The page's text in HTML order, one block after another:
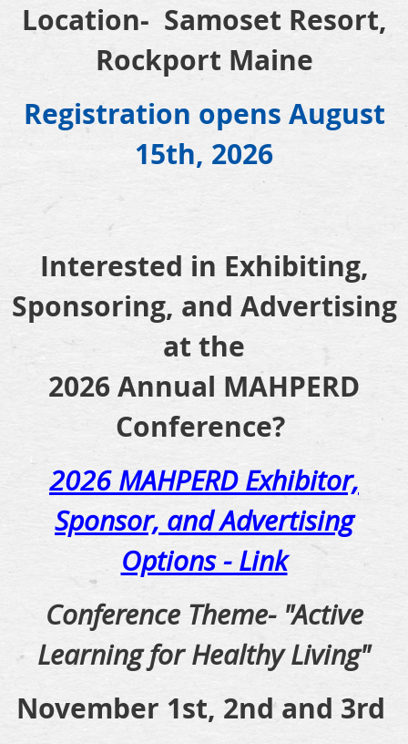
Location- Samoset Resort,
Rockport Maine
Registration opens August
15th, 2026
Interested in Exhibiting,
Sponsoring, and Advertising
at the
2026 Annual MAHPERD
Conference?
2026 MAHPERD Exhibitor,
Sponsor, and Advertising
Options - Link
Conference Theme- "Active
Learning for Healthy Living"
November 1st, 2nd and 3rd